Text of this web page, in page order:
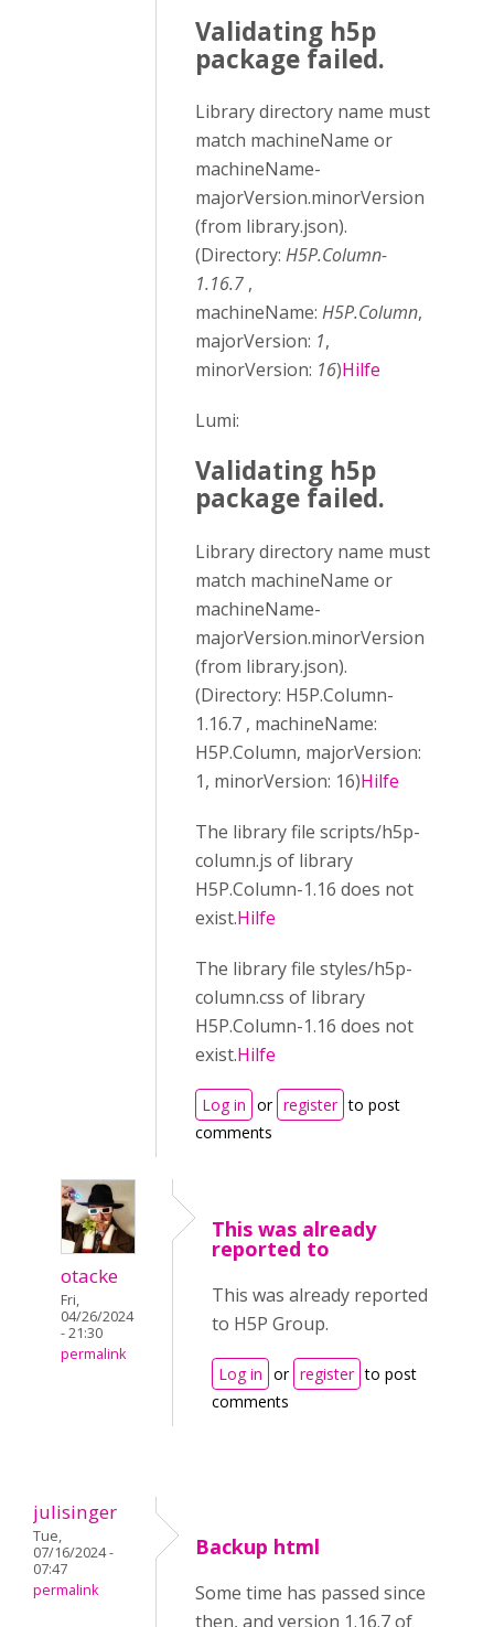
Validating h5p
package failed.
Library directory name must
match machineName or
machineName-
majorVersion.minorVersion
(from library.json).
(Directory: H5P.Column-
1.16.7 ,
machineName: H5P.Column,
majorVersion: 1,
minorVersion: 16)Hilfe
Lumi:
Validating h5p
package failed.
Library directory name must
match machineName or
machineName-
majorVersion.minorVersion
(from library.json).
(Directory: H5P.Column-
1.16.7 , machineName:
H5P.Column, majorVersion:
1, minorVersion: 16)Hilfe
The library file scripts/h5p-
column.js of library
H5P.Column-1.16 does not
exist.Hilfe
The library file styles/h5p-
column.css of library
H5P.Column-1.16 does not
exist.Hilfe
Log in or register to post
comments
otacke
Fri,
04/26/2024
- 21:30
permalink
This was already
reported to
This was already reported
to H5P Group.
Log in or register to post
comments
julisinger
Tue,
07/16/2024 -
07:47
permalink
Backup html
Some time has passed since
then, and version 1.16.7 of